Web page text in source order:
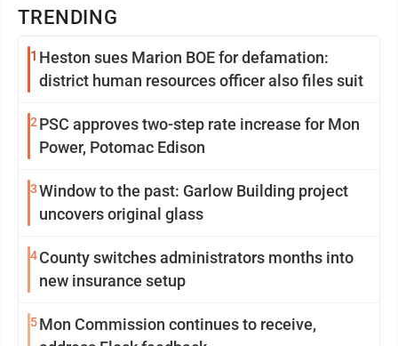
TRENDING
1 Heston sues Marion BOE for defamation:
district human resources officer also files suit
2 PSC approves two-step rate increase for Mon
Power, Potomac Edison
3Window to the past: Garlow Building project
uncovers original glass
4County switches administrators months into
new insurance setup
5Mon Commission continues to receive,